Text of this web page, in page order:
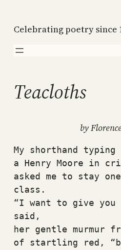
Celebrating poetry since
Teacloths
by
My shorthand typing
a Henry Moore in
asked me to stay
class.
“I want to give you
said,
her gentle murmur
of startling red,